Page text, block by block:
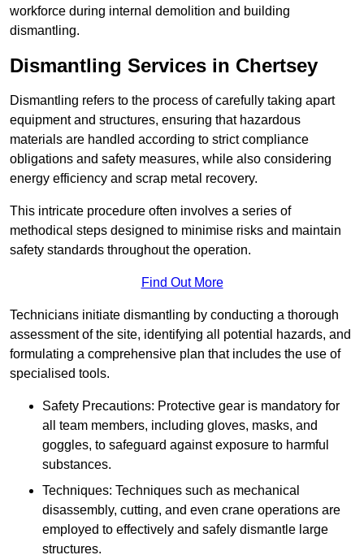
workforce during internal demolition and building
dismantling.
Dismantling Services in Chertsey
Dismantling refers to the process of carefully taking apart
equipment and structures, ensuring that hazardous
materials are handled according to strict compliance
obligations and safety measures, while also considering
energy efficiency and scrap metal recovery.
This intricate procedure often involves a series of
methodical steps designed to minimise risks and maintain
safety standards throughout the operation.
Find Out More
Technicians initiate dismantling by conducting a thorough
assessment of the site, identifying all potential hazards, and
formulating a comprehensive plan that includes the use of
specialised tools.
Safety Precautions: Protective gear is mandatory for
all team members, including gloves, masks, and
goggles, to safeguard against exposure to harmful
substances.
Techniques: Techniques such as mechanical
disassembly, cutting, and even crane operations are
employed to effectively and safely dismantle large
structures.